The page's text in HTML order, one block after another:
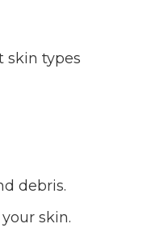
skin types
debris.
skin.